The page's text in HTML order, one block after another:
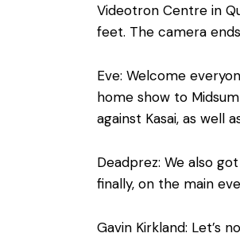
Videotron Centre in
feet. The camera
Eve: Welcome
home show to
against Kasai, as well
Deadprez: We also
finally, on the main
Gavin Kirkland: Let’s